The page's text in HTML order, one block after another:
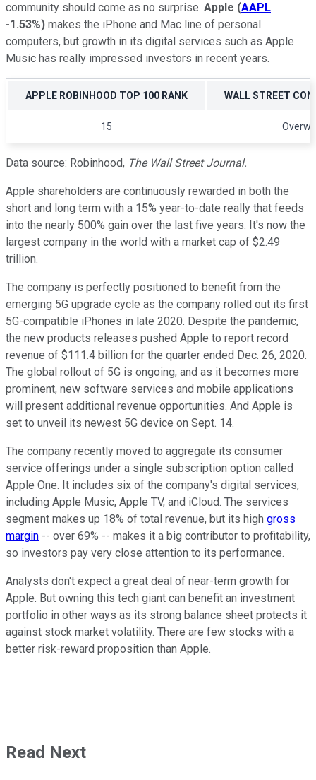
community should come as no surprise. Apple (AAPL
-1.53%) makes the iPhone and Mac line of personal
computers, but growth in its digital services such as Apple
Music has really impressed investors in recent years.
APPLE ROBINHOOD TOP 100 RANK WALL STREET
15
Data source: Robinhood, The Wall Street Journal.
Apple shareholders are continuously rewarded in both the
short and long term with a 15% year-to-date really that feeds
into the nearly 500% gain over the last five years. It's now the
largest company in the world with a market cap of $2.49
trillion.
The company is perfectly positioned to benefit from the
emerging 5G upgrade cycle as the company rolled out its first
5G-compatible iPhones in late 2020. Despite the pandemic,
the new products releases pushed Apple to report record
revenue of $111.4 billion for the quarter ended Dec. 26, 2020.
The global rollout of 5G is ongoing, and as it becomes more
prominent, new software services and mobile applications
will present additional revenue opportunities. And Apple is
set to unveil its newest 5G device on Sept. 14.
The company recently moved to aggregate its consumer
service offerings under a single subscription option called
Apple One. It includes six of the company's digital services,
including Apple Music, Apple TV, and iCloud. The services
segment makes up 18% of total revenue, but its high gross
margin -- over 69% -- makes it a big contributor to profitability,
so investors pay very close attention to its performance.
Analysts don't expect a great deal of near-term growth for
Apple. But owning this tech giant can benefit an investment
portfolio in other ways as its strong balance sheet protects it
against stock market volatility. There are few stocks with a
better risk-reward proposition than Apple.
Read Next